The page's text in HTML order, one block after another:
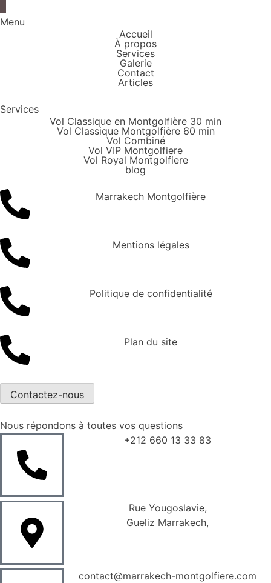
Menu
Accueil
À propos
Services
Galerie
Contact
Articles
Services
Vol Classique en Montgolfière 30 min
Vol Classique Montgolfière 60 min
Vol Combiné
Vol VIP Montgolfiere
Vol Royal Montgolfiere
blog
Marrakech Montgolfière
Mentions légales
Politique de confidentialité
Plan du site
Contactez-nous
Nous répondons à toutes vos questions
+212 660 13 33 83
Rue Yougoslavie,
Gueliz Marrakech,
contact@marrakech-montgolfiere.com